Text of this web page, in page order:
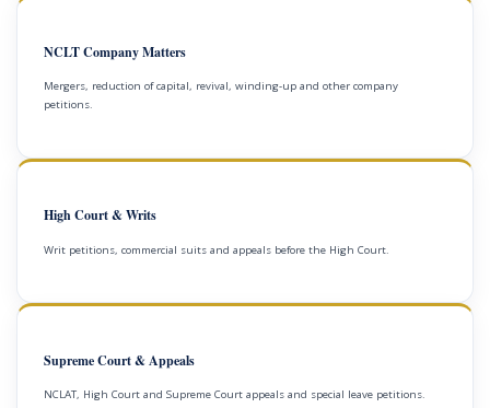
NCLT Company Matters
Mergers, reduction of capital, revival, winding-up and other company
petitions.
High Court & Writs
Writ petitions, commercial suits and appeals before the High Court.
Supreme Court & Appeals
NCLAT, High Court and Supreme Court appeals and special leave petitions.